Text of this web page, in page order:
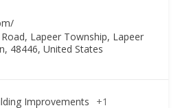
Lapeer Township, Lapeer
48446, United States
Improvements +1